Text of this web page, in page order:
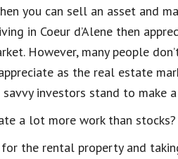
you can sell an asset and
in Coeur d’Alene then
However, many people
as the real estate
investors stand to make
a lot more work than stocks?
the rental property and